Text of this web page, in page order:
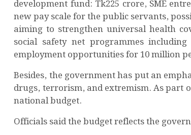
development fund: Tk225 crore, SME
new pay scale for the public servants,
aiming to strengthen universal health
social safety net programmes
employment opportunities for 10 million
Besides, the government has put an
drugs, terrorism, and extremism. As part
national budget.
Officials said the budget reflects the